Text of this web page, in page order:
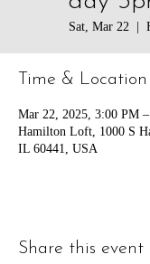
Sat, Mar 22
Time & Location
Mar 22, 2025, 3:00 PM
Hamilton Loft, 1000 S
IL 60441, USA
Share this event